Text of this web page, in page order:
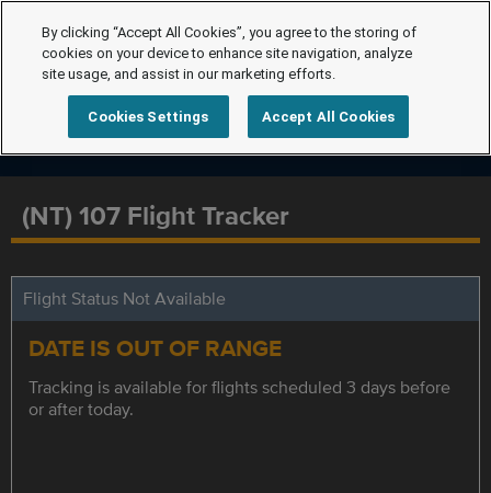
(NT) 107 Flight Tracker
Flight Status Not Available
DATE IS OUT OF RANGE
Tracking is available for flights scheduled 3 days before
or after today.
By clicking “Accept All Cookies”, you agree to the storing of
cookies on your device to enhance site navigation, analyze
site usage, and assist in our marketing efforts.
Cookies Settings Accept All Cookies